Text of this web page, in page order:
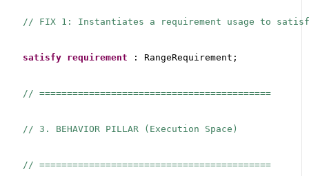
// FIX 1: Instantiates a requirement usage to
satisfy requirement : RangeRequirement;
// ==========================================
// 3. BEHAVIOR PILLAR (Execution Space)
// ==========================================